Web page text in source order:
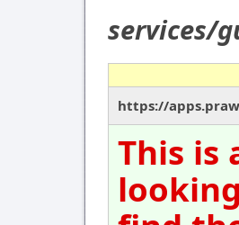
services/
https://
This is